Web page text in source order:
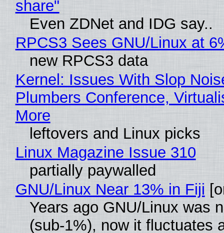
share"
Even ZDNet and IDG say..
RPCS3 Sees GNU/Linux at
new RPCS3 data
Kernel: Issues With Slop
Plumbers Conference,
More
leftovers and Linux picks
Linux Magazine Issue 310
partially paywalled
GNU/Linux Near 13% in Fiji
Years ago GNU/Linux was
(sub-1%), now it fluctuates